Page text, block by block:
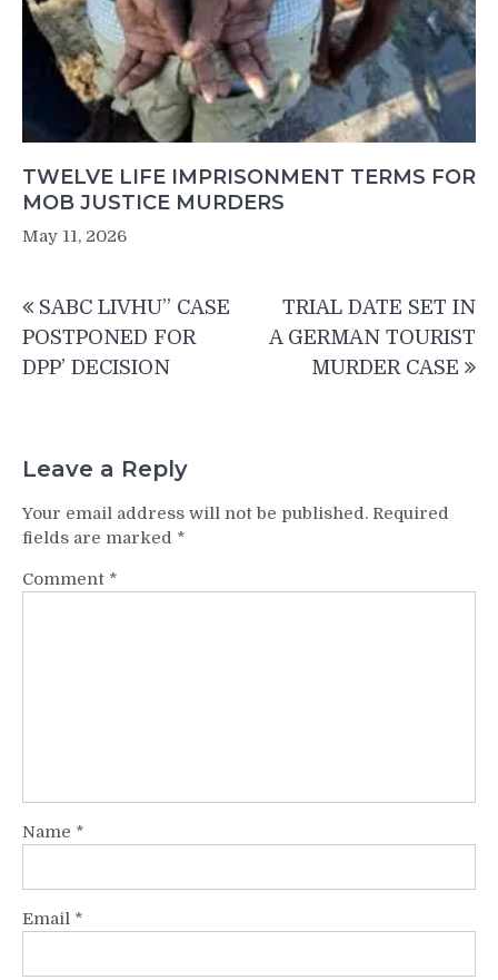
TWELVE LIFE IMPRISONMENT TERMS FOR
MOB JUSTICE MURDERS
May 11, 2026
navigation
SABC LIVHU” CASE
POSTPONED FOR
DPP’ DECISION
TRIAL DATE SET IN
A GERMAN TOURIST
MURDER CASE
Leave a Reply
Your email address will not be published. Required
fields are marked *
Comment *
Name *
Email *